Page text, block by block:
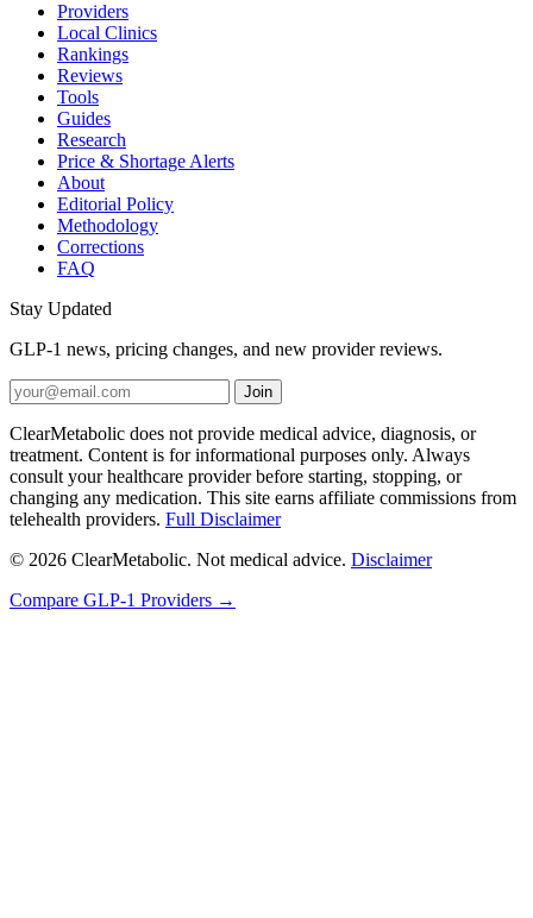
Providers
Local Clinics
Rankings
Reviews
Tools
Guides
Research
Price & Shortage Alerts
About
Editorial Policy
Methodology
Corrections
FAQ
Stay Updated
GLP-1 news, pricing changes, and new provider reviews.
Join
ClearMetabolic does not provide medical advice, diagnosis, or
treatment. Content is for informational purposes only. Always
consult your healthcare provider before starting, stopping, or
changing any medication. This site earns affiliate commissions from
telehealth providers. Full Disclaimer
© 2026 ClearMetabolic. Not medical advice. Disclaimer
Compare GLP-1 Providers →